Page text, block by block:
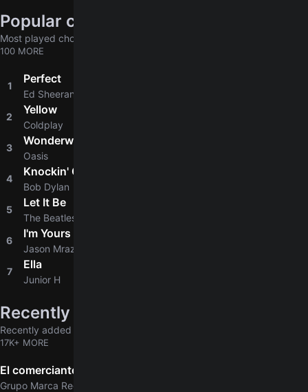
Popular chords globally
Most played chords & tabs across all users
100 MORE
1
Perfect
Ed Sheeran
2
Yellow
Coldplay
3
Wonderwall
Oasis
4
Knockin' On Heaven's Door
Bob Dylan
5
Let It Be
The Beatles
6
I'm Yours
Jason Mraz
7
Ella
Junior H
Recently added
Recently added chords & tabs
17K+ MORE
El comerciante
Grupo Marca Registrada